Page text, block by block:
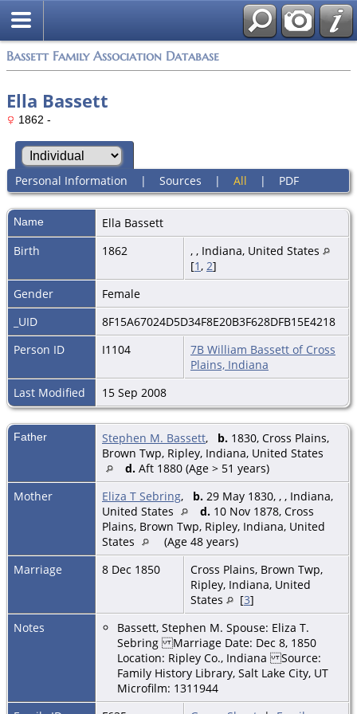
Bassett Family Association Database
Ella Bassett
1862 -
Personal Information | Sources | All | PDF
Name Ella Bassett
Birth
1862
, , Indiana, United States
[1 , 2]
Gender
Female
_UID
8F15A67024D5D34F8E20B3F628DFB15E4218
Person ID
I1104
7B William Bassett of Cross
Plains, Indiana
Last Modified
15 Sep 2008
Father Stephen M. Bassett, b. 1830, Cross Plains,
Brown Twp, Ripley, Indiana, United States
d. Aft 1880 (Age > 51 years)
Mother
Eliza T Sebring, b. 29 May 1830, , , Indiana,
United States
d. 10 Nov 1878, Cross
Plains, Brown Twp, Ripley, Indiana, United
States
(Age 48 years)
Marriage
8 Dec 1850
Cross Plains, Brown Twp,
Ripley, Indiana, United
States
[3]
Notes
Bassett, Stephen M. Spouse: Eliza T.
Sebring Marriage Date: Dec 8, 1850
Location: Ripley Co., Indiana Source:
Family History Library, Salt Lake City, UT
Microfilm: 1311944